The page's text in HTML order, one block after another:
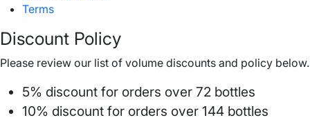
Terms
Discount Policy
Please review our list of volume discounts and policy below.
5% discount for orders over 72 bottles
10% discount for orders over 144 bottles